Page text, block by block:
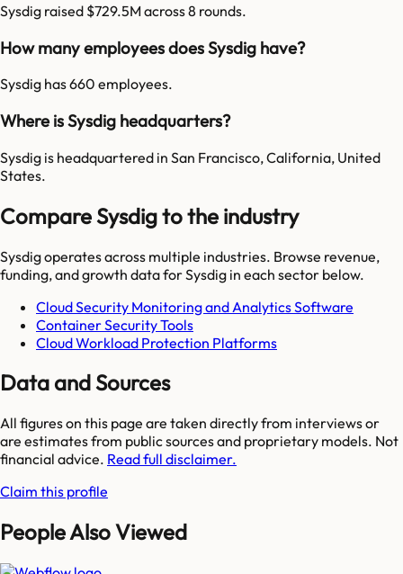
Sysdig raised $729.5M across 8 rounds.
How many employees does Sysdig have?
Sysdig has 660 employees.
Where is Sysdig headquarters?
Sysdig is headquartered in San Francisco, California, United
States.
Compare Sysdig to the industry
Sysdigoperates across multiple industries. Browse revenue,
funding, and growth data forSysdig in each sector below.
Cloud Security Monitoring and Analytics Software
Container Security Tools
Cloud Workload Protection Platforms
Data and Sources
All figures on this page are taken directly from interviews or
are estimates from public sources and proprietary models. Not
financial advice. Read full disclaimer.
Claim this profile
People Also Viewed